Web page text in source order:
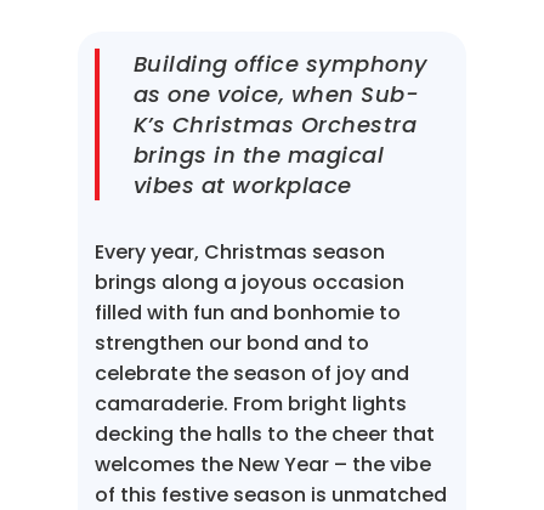
Building office symphony
as one voice, when Sub-
K’s Christmas Orchestra
brings in the magical
vibes at workplace
Every year, Christmas season
brings along a joyous occasion
filled with fun and bonhomie to
strengthen our bond and to
celebrate the season of joy and
camaraderie. From bright lights
decking the halls to the cheer that
welcomes the New Year – the vibe
of this festive season is unmatched